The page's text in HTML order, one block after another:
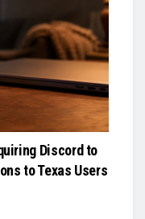
Discord to
to Texas Users